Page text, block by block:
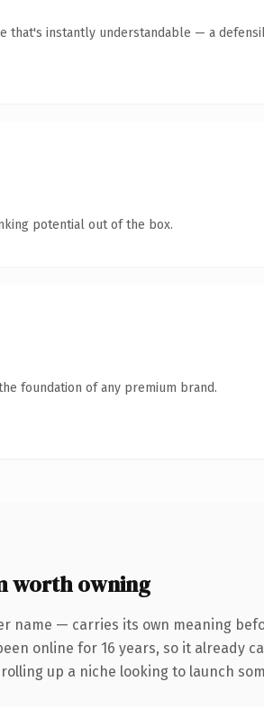
that's instantly understandable — a
potential out of the box.
foundation of any premium brand.
worth owning
name — carries its own meaning
online for 16 years, so it
up a niche looking to launch